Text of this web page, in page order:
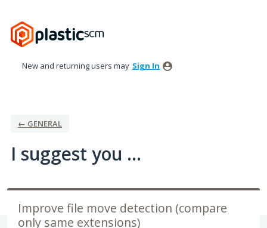
to
content
New and returning users may Sign In
← GENERAL
I suggest you ...
Improve file move detection (compare
only same extensions)